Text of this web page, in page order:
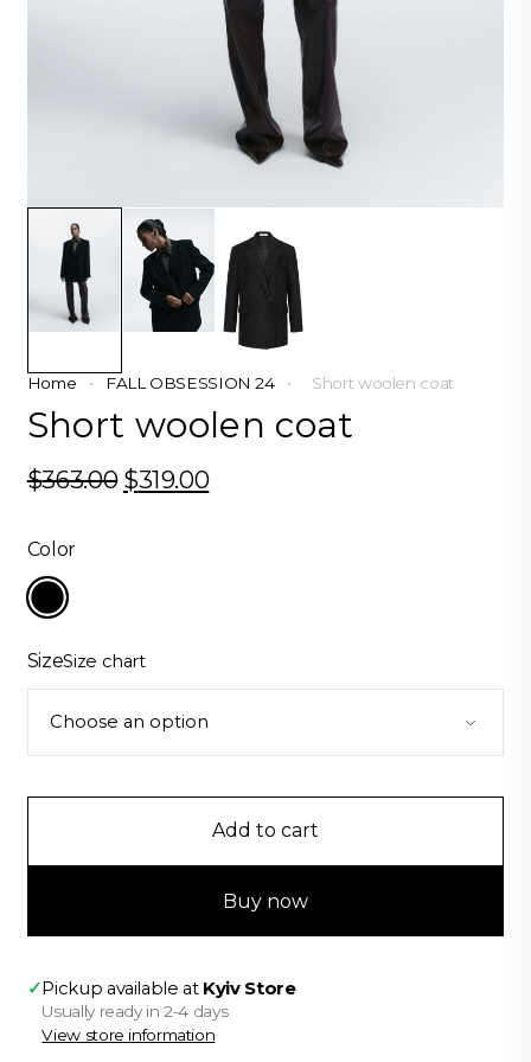
Home • FALL OBSESSION 24 • Short woolen coat
Short woolen coat
$363.00 Original
$319.00Current
Color
SizeSize chart
Add to cart
Buy now
✓Pickup available at Kyiv Store
Usually ready in 2-4 days
View store information